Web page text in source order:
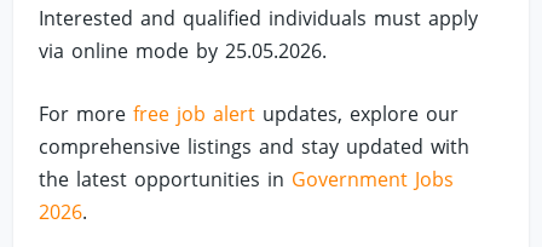
Interested and qualified individuals must apply
via online mode by 25.05.2026.
For morefree job alert updates, explore our
comprehensive listings and stay updated with
the latest opportunities in Government Jobs
2026.